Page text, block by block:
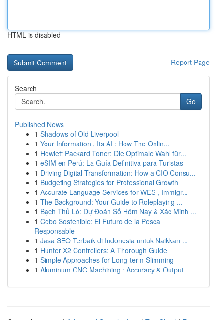
HTML is disabled
Report Page
Search
Go
Published News
1 Shadows of Old Liverpool
1 Your Information , Its AI : How The Onlin...
1 Hewlett Packard Toner: Die Optimale Wahl für...
1 eSIM en Perú: La Guía Definitiva para Turistas
1 Driving Digital Transformation: How a CIO Consu...
1 Budgeting Strategies for Professional Growth
1 Accurate Language Services for WES , Immigr...
1 The Background: Your Guide to Roleplaying ...
1 Bạch Thủ Lô: Dự Đoán Số Hôm Nay & Xác Minh ...
1 Cebo Sostenible: El Futuro de la Pesca
Responsable
1 Jasa SEO Terbaik di Indonesia untuk Naikkan ...
1 Hunter X2 Controllers: A Thorough Guide
1 Simple Approaches for Long-term Slimming
1 Aluminum CNC Machining : Accuracy & Output